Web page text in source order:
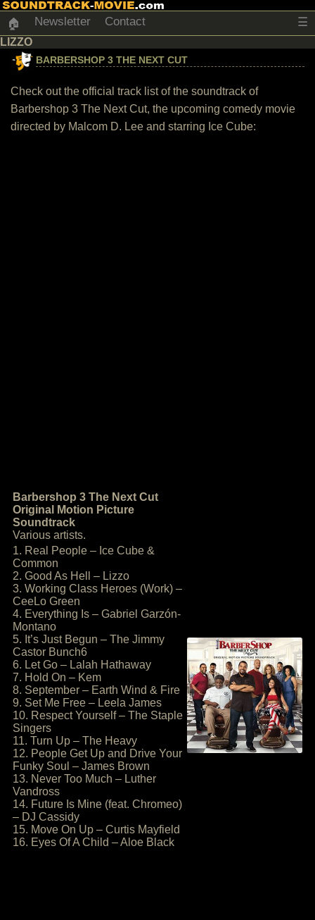
🏠 Newsletter Contact ☰
LIZZO
BARBERSHOP 3 THE NEXT CUT
Check out the official track list of the soundtrack of
Barbershop 3 The Next Cut, the upcoming comedy movie
directed by Malcom D. Lee and starring Ice Cube:
Barbershop 3 The Next Cut
Original Motion Picture
Soundtrack
Various artists.
1. Real People – Ice Cube &
Common
2. Good As Hell – Lizzo
3. Working Class Heroes (Work) –
CeeLo Green
4. Everything Is – Gabriel Garzón-
Montano
5. It’s Just Begun – The Jimmy
Castor Bunch6
6. Let Go – Lalah Hathaway
7. Hold On – Kem
8. September – Earth Wind & Fire
9. Set Me Free – Leela James
10. Respect Yourself – The Staple
Singers
11. Turn Up – The Heavy
12. People Get Up and Drive Your
Funky Soul – James Brown
13. Never Too Much – Luther
Vandross
14. Future Is Mine (feat. Chromeo)
– DJ Cassidy
15. Move On Up – Curtis Mayfield
16. Eyes Of A Child – Aloe Black